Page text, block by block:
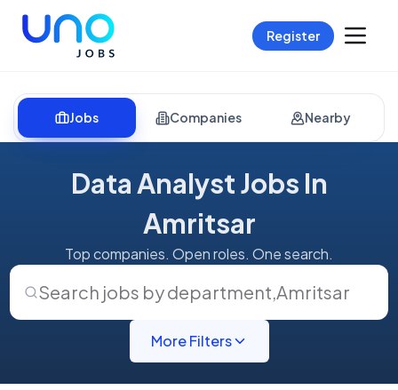
Register
Jobs Companies Nearby
Data Analyst Jobs In
Amritsar
Top companies. Open roles. One search.
Search jobs by department,Amritsar
More Filters